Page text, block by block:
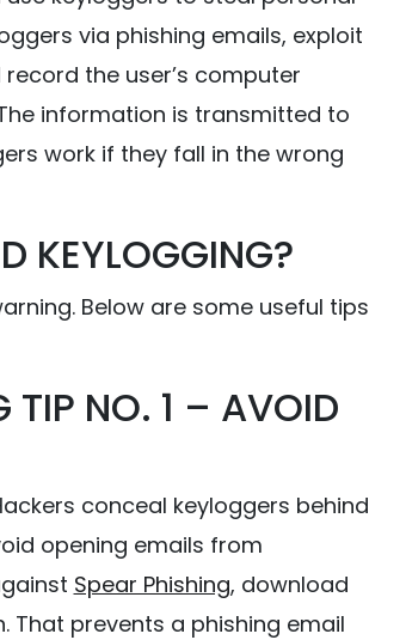
via phishing emails, exploit
the user’s computer
information is transmitted to
work if they fall in the wrong
KEYLOGGING?
Below are some useful tips
TIP NO. 1 – AVOID
conceal keyloggers behind
opening emails from
Spear Phishing, download
prevents a phishing email